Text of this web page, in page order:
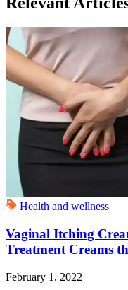
Health and wellness
Vaginal Itching
Treatment Creams
February 1, 2022